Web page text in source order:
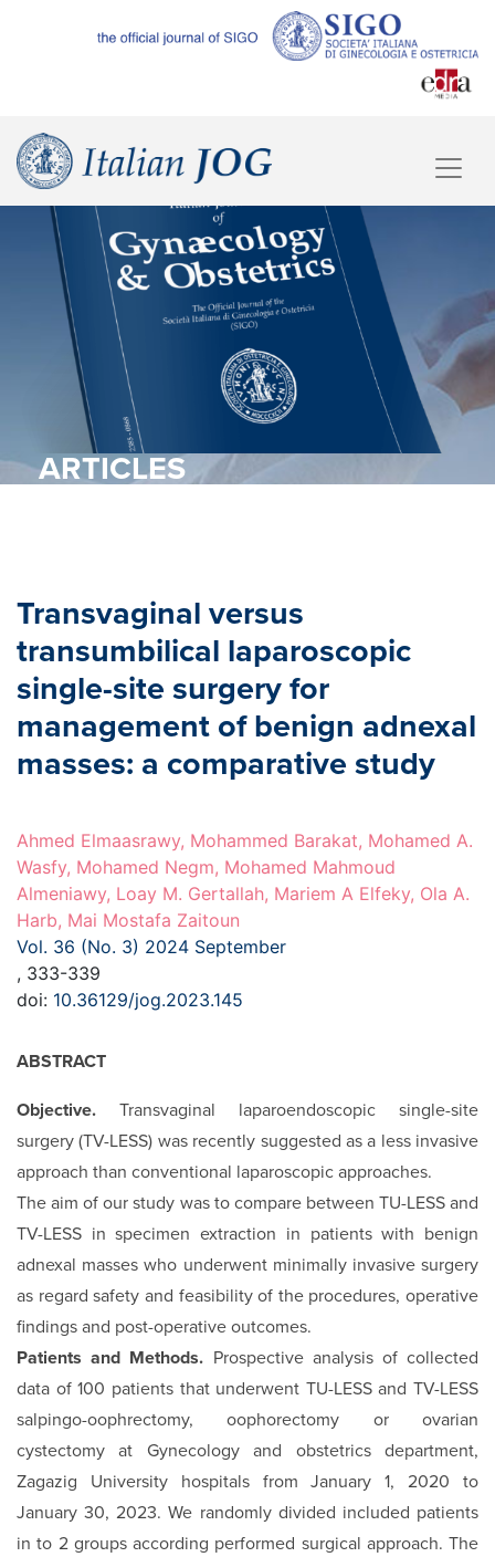
ARTICLES
Transvaginal versus
transumbilical laparoscopic
single-site surgery for
management of benign adnexal
masses: a comparative study
Ahmed Elmaasrawy, Mohammed Barakat, Mohamed A.
Wasfy, Mohamed Negm, Mohamed Mahmoud
Almeniawy, Loay M. Gertallah, Mariem A Elfeky, Ola A.
Harb, Mai Mostafa Zaitoun
Vol. 36 (No. 3) 2024 September
, 333-339
doi: 10.36129/jog.2023.145
ABSTRACT
Objective. Transvaginal laparoendoscopic single-site
surgery (TV-LESS) was recently suggested as a less invasive
approach than conventional laparoscopic approaches.
The aim of our study was to compare between TU-LESS and
TV-LESS in specimen extraction in patients with benign
adnexal masses who underwent minimally invasive surgery
as regard safety and feasibility of the procedures, operative
findings and post-operative outcomes.
Patients and Methods. Prospective analysis of collected
data of 100 patients that underwent TU-LESS and TV-LESS
salpingo-oophrectomy, oophorectomy or ovarian
cystectomy at Gynecology and obstetrics department,
Zagazig University hospitals from January 1, 2020 to
January 30, 2023. We randomly divided included patients
in to 2 groups according performed surgical approach. The